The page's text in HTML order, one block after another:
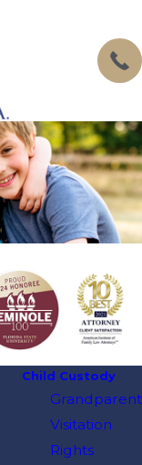
Child Custody
Grandparent
Visitation
Rights